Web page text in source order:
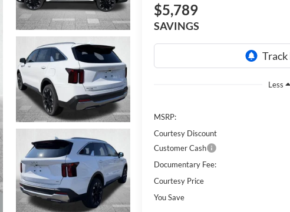
$5,789
SAVINGS
Less
MSRP:
Courtesy Discount
Customer Cash
Documentary Fee:
Courtesy Price
You Save